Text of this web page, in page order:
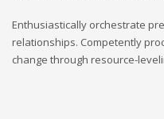
Enthusiastically orchestrate
relationships. Competently
change through resource-